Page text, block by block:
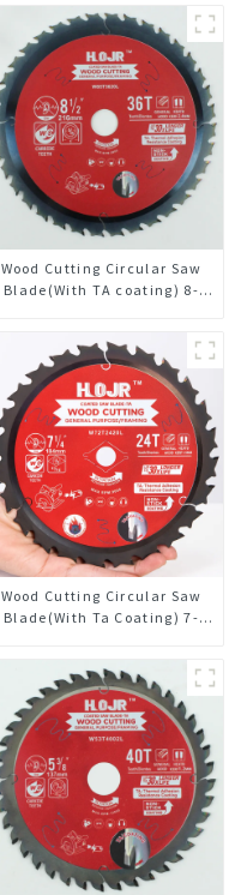
Wood Cutting Circular Saw
Blade(With TA coating) 8-
W85T3620L
Wood Cutting Circular Saw
Blade(With Ta Coating) 7-
Framing Saw Blade